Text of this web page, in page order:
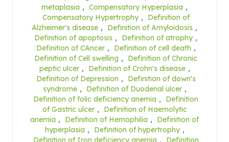
metaplasia , Compensatory Hyperplasia ,
Compensatory Hypertrophy ,
Definition of
Alzheimer's disease , Definition of Amyloidosis ,
Definition of apoptosis , Definition of atrophy ,
Definition of CAncer , Definition of cell death ,
Definition of Cell swelling ,
Definition of Chronic
peptic ulcer , Definition of Crohn's disease ,
Definition of Depression ,
Definition of down's
syndrome , Definition of Duodenal ulcer ,
Definition of folic deficiency anemia ,
Definition
of Gastric ulcer ,
Definition of Haemolytic
anemia , Definition of Hemophilia ,
Definition of
hyperplasia , Definition of hypertrophy ,
Definition of Iron deficiency anemia ,
Definition